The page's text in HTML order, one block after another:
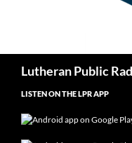
Lutheran Public
LISTEN ON THE LPR APP